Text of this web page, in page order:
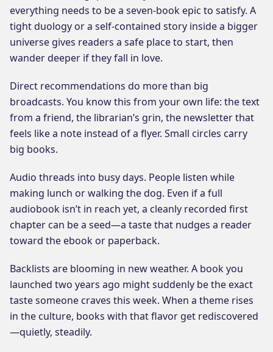
everything needs to be a seven-book epic to satisfy. A
tight duology or a self-contained story inside a bigger
universe gives readers a safe place to start, then
wander deeper if they fall in love.
Direct recommendations do more than big
broadcasts. You know this from your own life: the text
from a friend, the librarian’s grin, the newsletter that
feels like a note instead of a flyer. Small circles carry
big books.
Audio threads into busy days. People listen while
making lunch or walking the dog. Even if a full
audiobook isn’t in reach yet, a cleanly recorded first
chapter can be a seed—a taste that nudges a reader
toward the ebook or paperback.
Backlists are blooming in new weather. A book you
launched two years ago might suddenly be the exact
taste someone craves this week. When a theme rises
in the culture, books with that flavor get rediscovered
—quietly, steadily.